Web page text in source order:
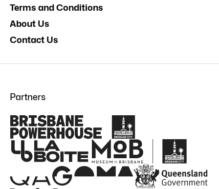
Terms and Conditions
About Us
Contact Us
Partners